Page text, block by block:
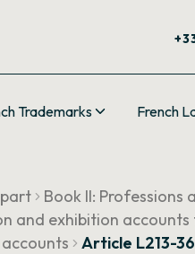
Trademarks French
Book II: Professions
and exhibition
Article L213-36